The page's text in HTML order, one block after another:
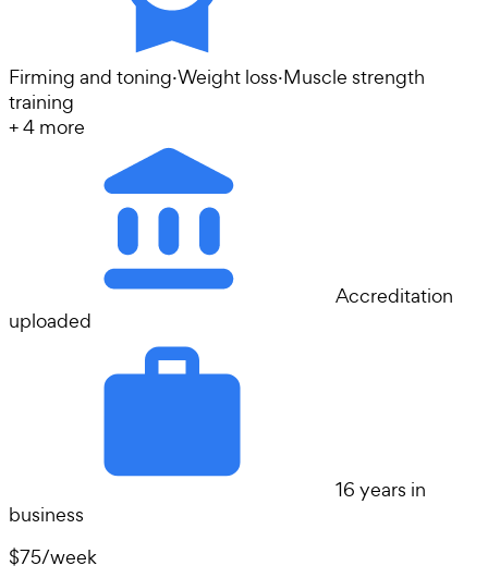
Firming and toning·Weight loss·Muscle strength
training
+4 more
Accreditation
uploaded
16 years in
business
$75/week